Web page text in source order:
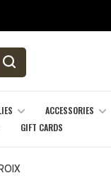
ACCESSORIES
GIFT CARDS